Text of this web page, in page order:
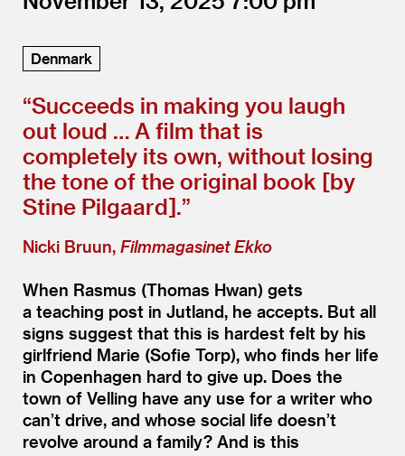
Denmark
“Succeeds in making you laugh
out loud … A film that is
completely its own, without losing
the tone of the original book [by
Stine Pilgaard].”
Nicki Bruun, Filmmagasinet Ekko
When Rasmus (Thomas Hwan) gets
a teaching post in Jutland, he accepts. But all
signs suggest that this is hardest felt by his
girlfriend Marie (Sofie Torp), who finds her life
in Copenhagen hard to give up. Does the
town of Velling have any use for a writer who
can’t drive, and whose social life doesn’t
revolve around a family? And is this